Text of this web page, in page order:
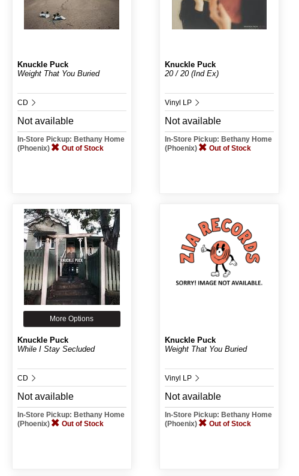
Knuckle Puck
Weight That You Buried
CD
Not available
In-Store Pickup: Bethany Home
(Phoenix)
Out of Stock
Knuckle Puck
20 / 20 (Ind Ex)
Vinyl LP
Not available
In-Store Pickup: Bethany Home
(Phoenix)
Out of Stock
More Options
Knuckle Puck
While I Stay Secluded
CD
Not available
In-Store Pickup: Bethany Home
(Phoenix)
Out of Stock
Knuckle Puck
Weight That You Buried
Vinyl LP
Not available
In-Store Pickup: Bethany Home
(Phoenix)
Out of Stock